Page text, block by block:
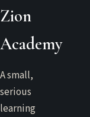
Zion
Academy
A small,
serious
learning